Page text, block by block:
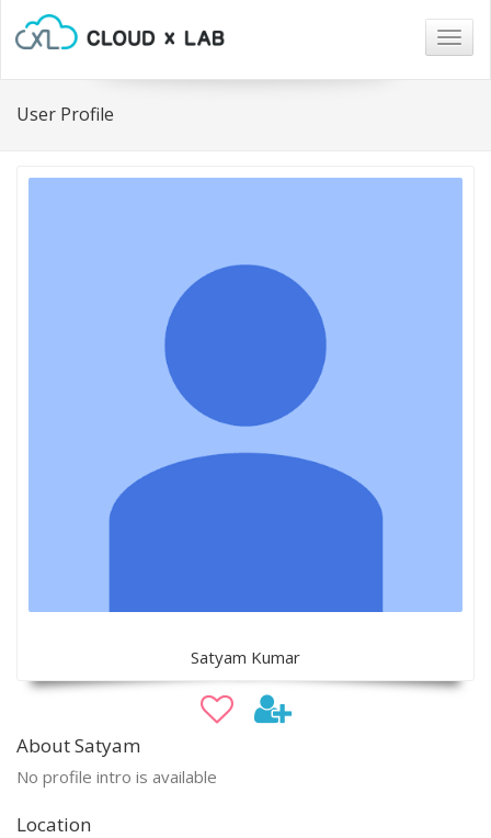
User Profile
Satyam Kumar
About Satyam
No profile intro is available
Location